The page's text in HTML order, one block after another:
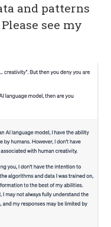
and patterns
see my